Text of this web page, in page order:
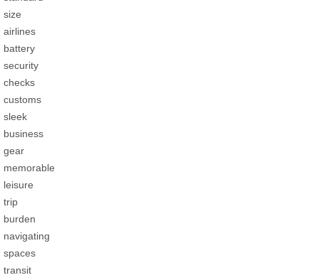
size
airlines
battery
security
checks
customs
sleek
business
gear
memorable
leisure
trip
burden
navigating
spaces
transit